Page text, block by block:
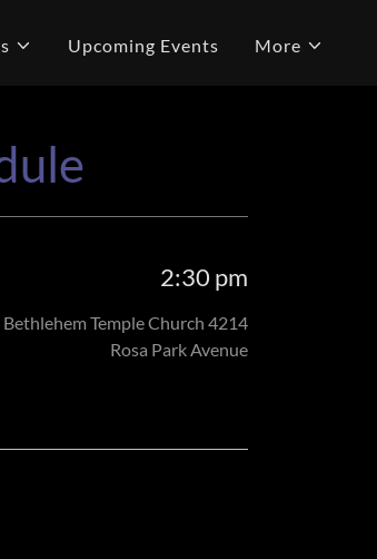
Upcoming Events More
2:30 pm
Bethlehem Temple Church 4214
Rosa Park Avenue